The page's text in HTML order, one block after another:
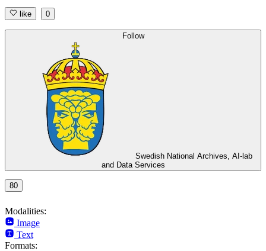
like 0
Follow
Swedish National Archives, AI-lab
and Data Services
80
Modalities:
Image
Text
Formats: